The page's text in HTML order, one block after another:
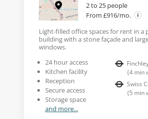
2 to 25 people
From £916/mo.
Light-filled office spaces for rent in a
building with a stone façade and
windows.
24 hour access
Kitchen facility
Reception
Secure access
Storage space
and more...
(4 min
Swiss
(5 min